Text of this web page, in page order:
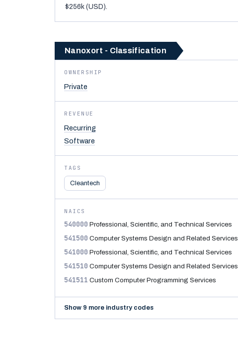
$256k (USD).
Nanoxort - Classification
OWNERSHIP
Private
REVENUE
Recurring
Software
TAGS
Cleantech
NAICS
540000 Professional, Scientific, and Technical Services
541500 Computer Systems Design and Related Services
541000 Professional, Scientific, and Technical Services
541510 Computer Systems Design and Related Services
541511 Custom Computer Programming Services
Show 9 more industry codes